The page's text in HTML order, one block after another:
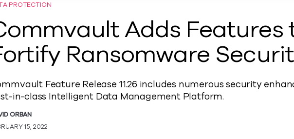
PROTECTION
Adds Features
Ransomware
Feature Release 11.26 includes numerous security
in-class Intelligent Data Management Platform.
ORBAN
15, 2022